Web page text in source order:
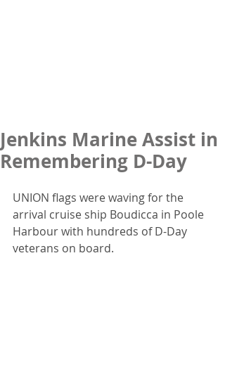
Jenkins Marine Assist in
Remembering D-Day
UNION flags were waving for the
arrival cruise ship Boudicca in Poole
Harbour with hundreds of D-Day
veterans on board.